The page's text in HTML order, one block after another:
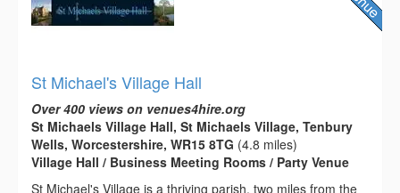
St Michael's Village Hall
Over 400 views on venues4hire.org
St Michaels Village Hall, St Michaels Village, Tenbury
Wells, Worcestershire, WR15 8TG (4.8 miles)
Village Hall / Business Meeting Rooms / Party Venue
St Michael's Village is a thriving parish, two miles from the